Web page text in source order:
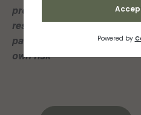
property. Members and
responsibility for their own
participate in the Club’s
own risk*